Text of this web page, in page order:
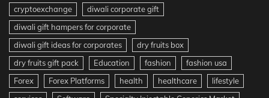
cryptoexchange
diwali corporate gift
diwali gift hampers for corporate
diwali gift ideas for corporates
dry fruits box
dry fruits gift pack
Education fashion
fashion usa
Forex
Forex Platforms health healthcare
lifestyle